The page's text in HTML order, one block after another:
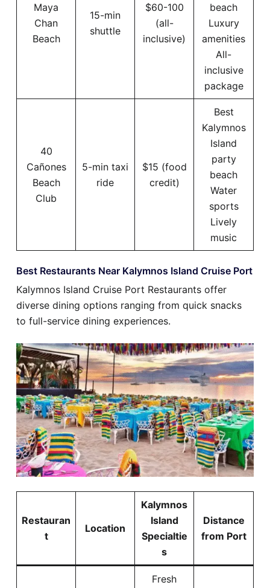
Maya
Chan
Beach
15-min
shuttle
$60-100
(all-
inclusive)
beach
Luxury
amenities
All-
inclusive
package
40
Cañones
Beach
Club
5-min taxi
ride
$15 (food
credit)
Best
Kalymnos
Island
party
beach
Water
sports
Lively
music
Best Restaurants Near Kalymnos Island Cruise Port
Kalymnos Island Cruise Port Restaurants offer
diverse dining options ranging from quick snacks
to full-service dining experiences.
Restauran
t
Location
Kalymnos
Island
Specialtie
s
Distance
from Port
Fresh